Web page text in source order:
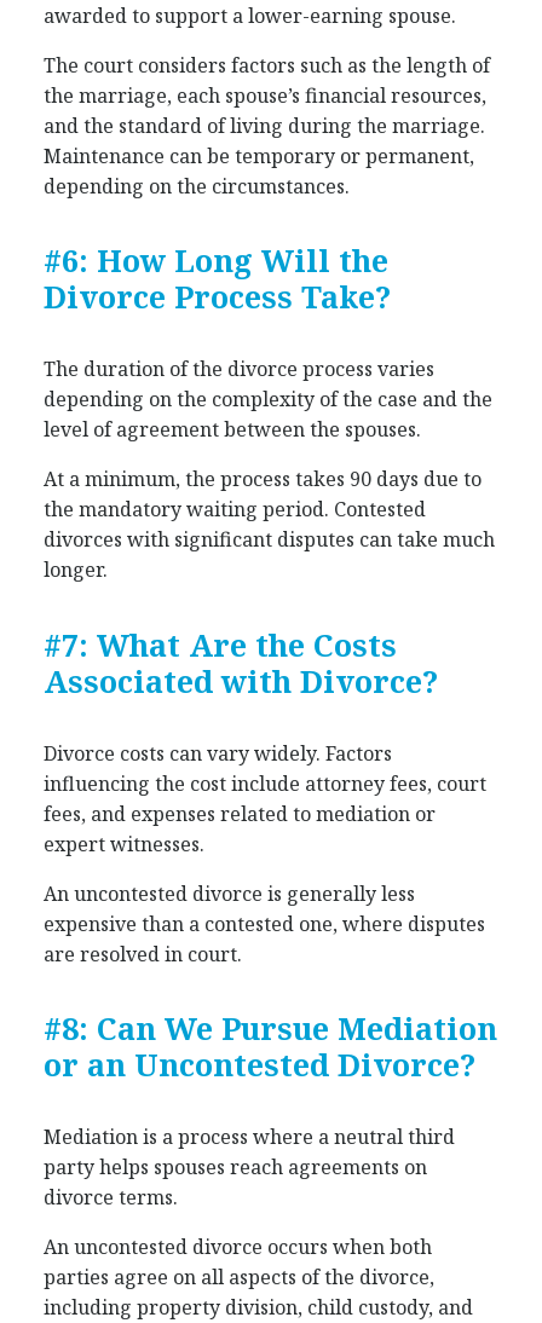
awarded to support a lower-earning spouse.
The court considers factors such as the length of
the marriage, each spouse’s financial resources,
and the standard of living during the marriage.
Maintenance can be temporary or permanent,
depending on the circumstances.
#6: How Long Will the
Divorce Process Take?
The duration of the divorce process varies
depending on the complexity of the case and the
level of agreement between the spouses.
At a minimum, the process takes 90 days due to
the mandatory waiting period. Contested
divorces with significant disputes can take much
longer.
#7: What Are the Costs
Associated with Divorce?
Divorce costs can vary widely. Factors
influencing the cost include attorney fees, court
fees, and expenses related to mediation or
expert witnesses.
An uncontested divorce is generally less
expensive than a contested one, where disputes
are resolved in court.
#8: Can We Pursue Mediation
or an Uncontested Divorce?
Mediation is a process where a neutral third
party helps spouses reach agreements on
divorce terms.
An uncontested divorce occurs when both
parties agree on all aspects of the divorce,
including property division, child custody, and